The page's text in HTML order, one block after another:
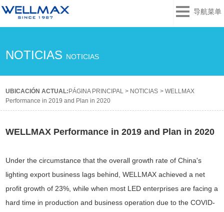
导航菜单
NOTICIAS NOTICIAS
UBICACIÓN ACTUAL: PÁGINA PRINCIPAL > NOTICIAS >WELLMAX
Performance in 2019 and Plan in 2020
WELLMAX Performance in 2019 and Plan in 2020
Under the circumstance that the overall growth rate of China's
lighting export business lags behind, WELLMAX achieved a net
profit growth of 23%, while when most LED enterprises are facing a
hard time in production and business operation due to the COVID-